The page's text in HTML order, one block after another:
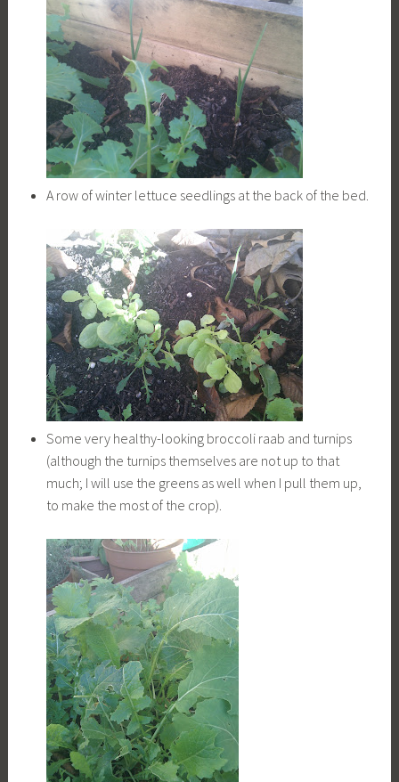
A row of winter lettuce seedlings at the back of the bed.
Some very healthy-looking broccoli raab and turnips
(although the turnips themselves are not up to that
much; I will use the greens as well when I pull them up,
to make the most of the crop).